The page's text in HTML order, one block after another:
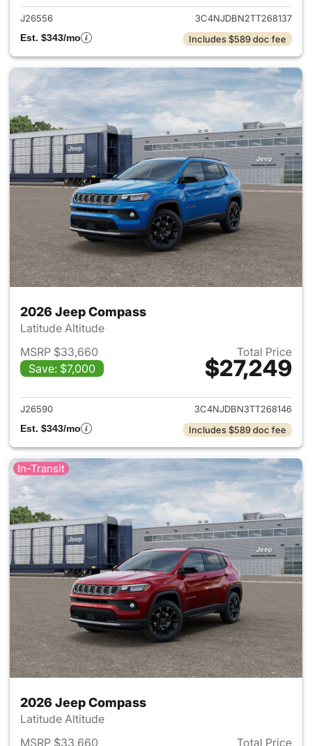
J26556
3C4NJDBN2TT268137
Est. $343/mo
Includes $589 doc fee
2026 Jeep Compass
Latitude Altitude
MSRP $33,660
Save: $7,000
Total Price
$27,249
View details for 2026 Jeep
J26590
3C4NJDBN3TT268146
Est. $343/mo
Includes $589 doc fee
In-Transit
2026 Jeep Compass
Latitude Altitude
MSRP $33,660
Total Price